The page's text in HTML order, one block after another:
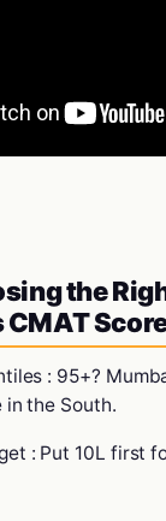
the
: 95+?
the South.
: Put 10L first